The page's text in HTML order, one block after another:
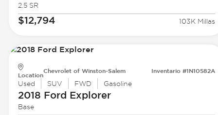
2.5 SR
$12,794 103K Millas
Location
Chevrolet of Winston-Salem Inventario #1N10582A
Used SUV FWD Gasoline
2018 Ford Explorer
Base